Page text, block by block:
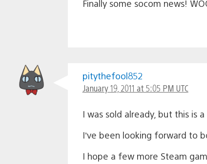
Finally some socom news!
pitythefool852
January 19, 2011 at 5:05 PM UTC
I was sold already, but this is
I’ve been looking forward to
I hope a few more Steam